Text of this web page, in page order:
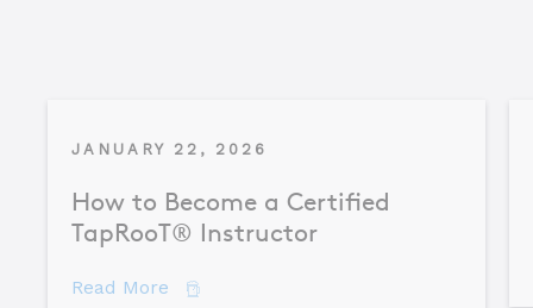
JANUARY 22, 2026
How to Become a Certified
TapRooT® Instructor
Read More about How to Become a Certified